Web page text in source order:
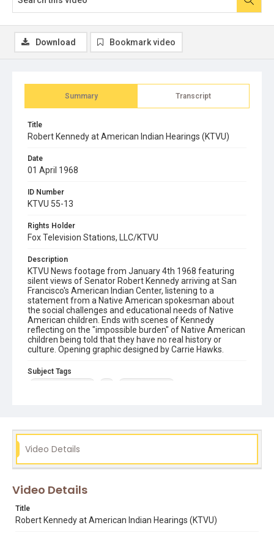
Summary Transcript
Title
Robert Kennedy at American Indian Hearings (KTVU)
Date
01 April 1968
ID Number
KTVU 55-13
Rights Holder
Fox Television Stations, LLC/KTVU
Description
KTVU News footage from January 4th 1968 featuring
silent views of Senator Robert Kennedy arriving at San
Francisco's American Indian Center, listening to a
statement from a Native American spokesman about
the social challenges and educational needs of Native
American children. Ends with scenes of Kennedy
reflecting on the "impossible burden" of Native American
children being told that they have no real history or
culture. Opening graphic designed by Carrie Hawks.
Subject Tags
Download Bookmark video
Video Details
Video Details
Title
Robert Kennedy at American Indian Hearings (KTVU)